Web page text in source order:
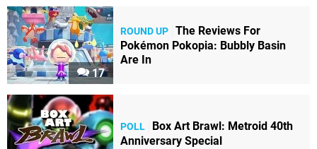
17
ROUND UP The Reviews For
Pokémon Pokopia: Bubbly Basin
Are In
POLL
Box Art Brawl: Metroid 40th
Anniversary Special